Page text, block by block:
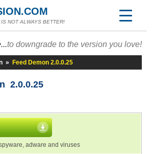
NOT ALWAYS BETTER!
to downgrade to the version you love!
» Feed Demon 2.0.0.25
2.0.0.25
adware and viruses